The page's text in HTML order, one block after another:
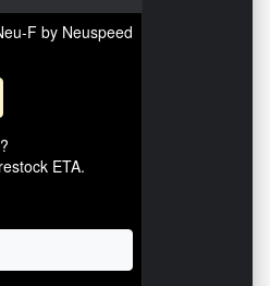
F by Neuspeed
ETA.